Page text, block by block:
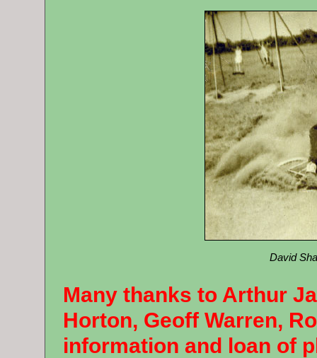
David
Many thanks to Arthur
Horton, Geoff Warren,
information and loan of